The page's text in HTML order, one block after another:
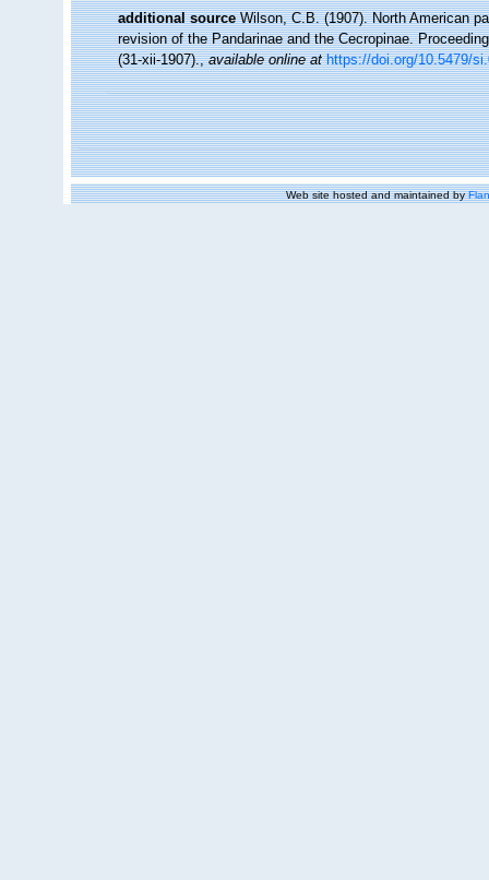
additional source Wilson, C.B. (1907). North American
revision of the Pandarinae and the Cecropinae.
(31-xii-1907).,available online at https://doi.org/10.5479/
Web site hosted and maintained by